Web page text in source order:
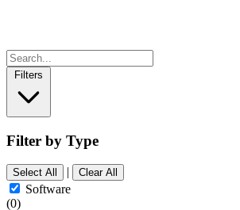
Filters
Filter by Type
Select All | Clear All
Software
(0)